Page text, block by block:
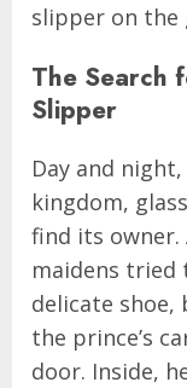
slipper on the
The Search
Slipper
Day and
kingdom,
find its owner.
maidens tried
delicate shoe,
the prince’s
door. Inside,